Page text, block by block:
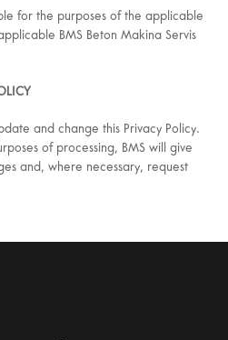
for the purposes of the applicable
BMS Beton Makina Servis
and change this Privacy Policy.
of processing, BMS will give
and, where necessary, request